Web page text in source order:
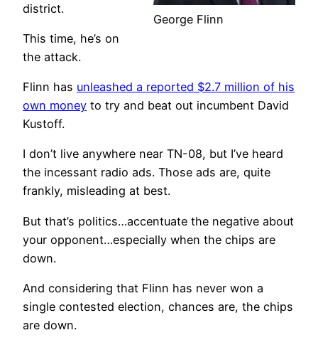
George Flinn
district.
This time, he’s on
the attack.
Flinn has unleashed a reported $2.7 million of his
own money to try and beat out incumbent David
Kustoff.
I don’t live anywhere near TN-08, but I’ve heard
the incessant radio ads. Those ads are, quite
frankly, misleading at best.
But that’s politics…accentuate the negative about
your opponent…especially when the chips are
down.
And considering that Flinn has never won a
single contested election, chances are, the chips
are down.